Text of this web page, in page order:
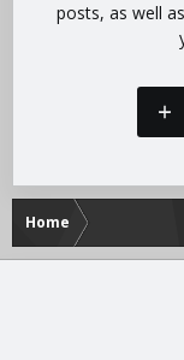
posts, as well
Home